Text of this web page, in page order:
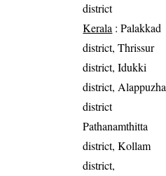
district
Kerala : Palakkad
district, Thrissur
district, Idukki
district, Alappuzha
district
Pathanamthitta
district, Kollam
district,